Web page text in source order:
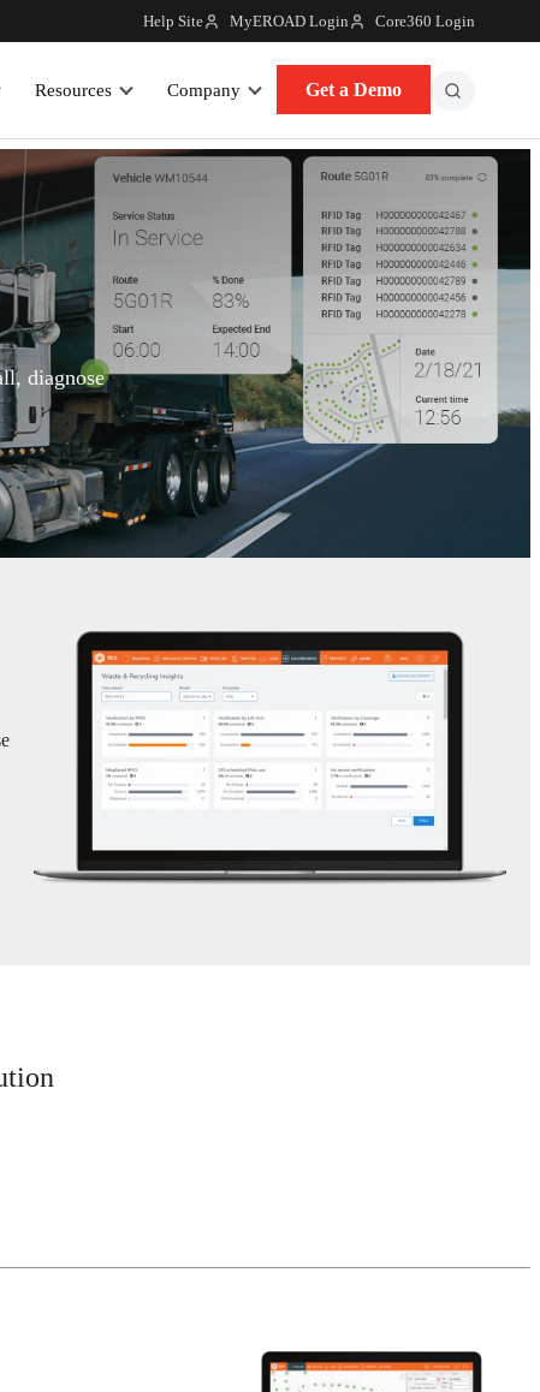
Help Site MyEROAD Login Core360 Login
Resources Company Get a Demo
diagnose